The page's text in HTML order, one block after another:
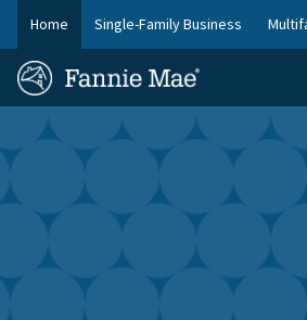
Skip
to
main
content
Home Single-Family Business
FM
Site
Homepage
Skip to main content